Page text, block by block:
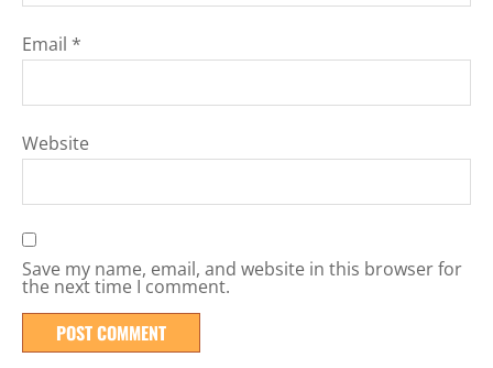
Email *
Website
Save my name, email, and website in this browser for
the next time I comment.